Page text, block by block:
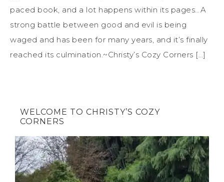
paced book, and a lot happens within its pages…A
strong battle between good and evil is being
waged and has been for many years, and it’s finally
reached its culmination.~Christy’s Cozy Corners […]
WELCOME TO CHRISTY’S COZY
CORNERS